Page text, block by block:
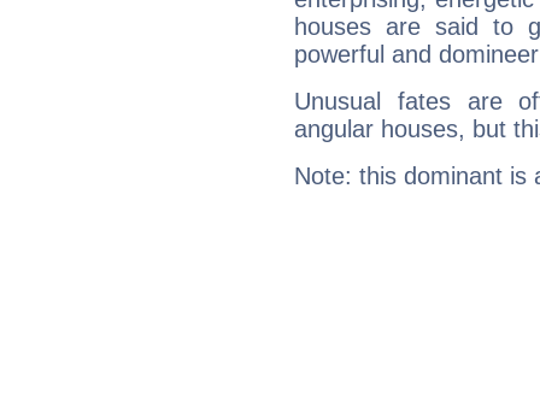
houses are said to
powerful and
Unusual fates are
angular houses, but
Note: this dominant is